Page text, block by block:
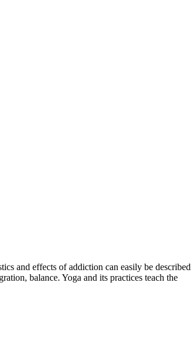
and effects of addiction can easily be described
balance. Yoga and its practices teach the